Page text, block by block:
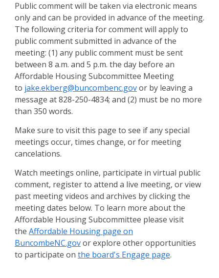
Public comment will be taken via electronic means
only and can be provided in advance of the meeting.
The following criteria for comment will apply to
public comment submitted in advance of the
meeting: (1) any public comment must be sent
between 8 a.m. and 5 p.m. the day before an
Affordable Housing Subcommittee Meeting
to jake.ekberg@buncombenc.govor by leaving a
message at 828-250-4834; and (2) must be no more
than 350 words.
Make sure to visit this page to see if any special
meetings occur, times change, or for meeting
cancelations.
Watch meetings online, participate in virtual public
comment, register to attend a live meeting, or view
past meeting videos and archives by clicking the
meeting dates below. To learn more about the
Affordable Housing Subcommittee please visit
the Affordable Housing page on
BuncombeNC.govor explore other opportunities
to participate on the board's Engage page.